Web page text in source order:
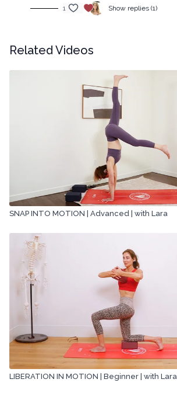
1 Show replies (1)
Related Videos
SNAP INTO MOTION | Advanced | with Lara
LIBERATION IN MOTION | Beginner | with Lara